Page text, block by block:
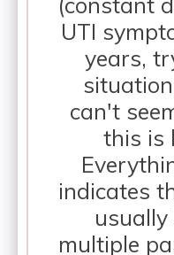
UTI
years,
can't
this is
indicates
usually
multiple